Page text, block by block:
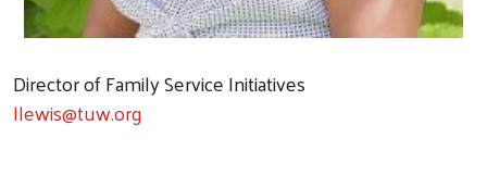
Director of Family Service Initiatives
llewis@tuw.org